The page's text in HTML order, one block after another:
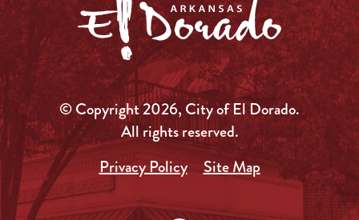
© Copyright 2026, City of El Dorado.
All rights reserved.
Privacy Policy
Site Map